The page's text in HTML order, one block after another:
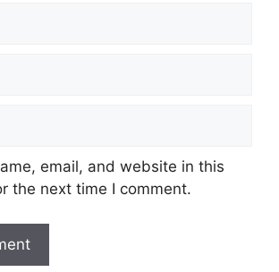
email, and website in this
the next time I comment.